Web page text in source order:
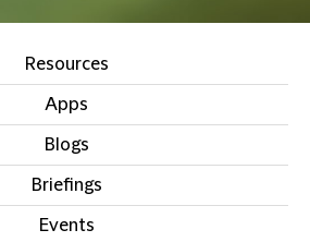
Resources
Apps
Blogs
Briefings
Events